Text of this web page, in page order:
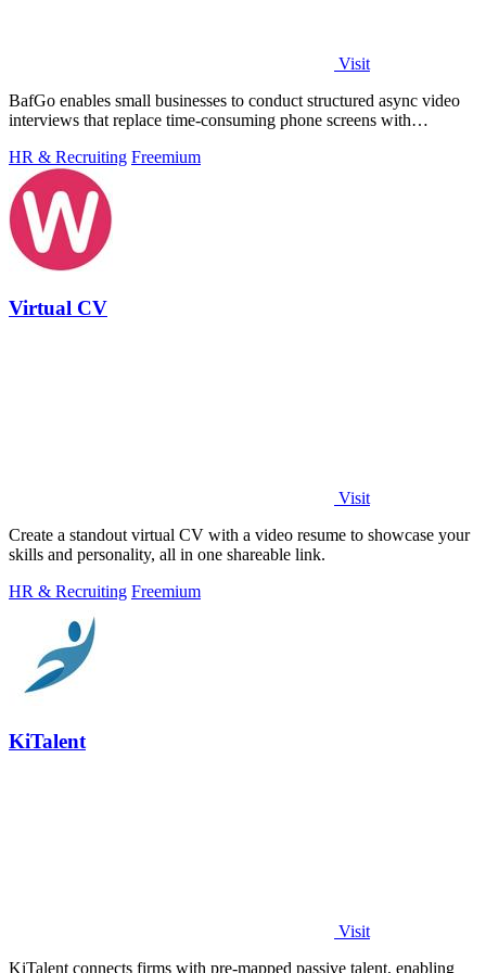
Visit
BafGo enables small businesses to conduct structured async video
interviews that replace time-consuming phone screens with
HR & Recruiting Freemium
Virtual CV
Visit
Create a standout virtual CV with a video resume to showcase your
skills and personality, all in one shareable link.
HR & Recruiting Freemium
KiTalent
Visit
KiTalent connects firms with pre-mapped passive talent, enabling